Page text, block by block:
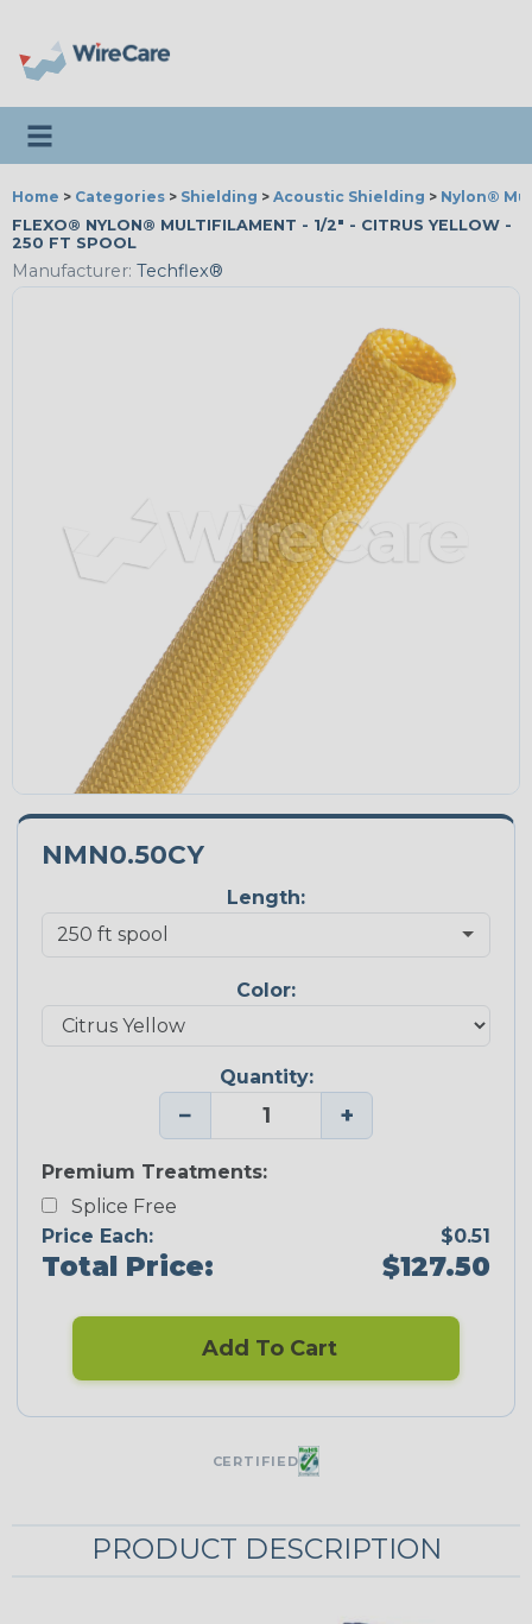
Toggle navigation
Home > Categories > Shielding > Acoustic Shielding > Nylon®
FLEXO® NYLON® MULTIFILAMENT - 1/2" - CITRUS YELLOW -
250 FT SPOOL
Manufacturer: Techflex®
NMN0.50CY
Length:
Color:
Quantity:
− +
Premium Treatments:
Splice Free
Price Each:
$0.51
Total Price: $127.50
Add To Cart
CERTIFIED
PRODUCT DESCRIPTION